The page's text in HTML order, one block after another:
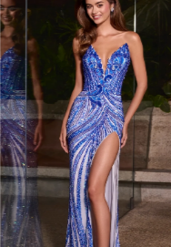
Products
Carousel
to
end
1
2
3
4
5
6